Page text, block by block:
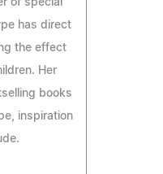
of special
has direct
the effect
Her
books
inspiration